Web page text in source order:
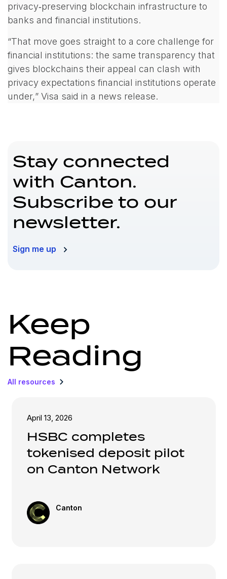
privacy‑preserving blockchain infrastructure to
banks and financial institutions.
“That move goes straight to a core challenge for
financial institutions: the same transparency that
gives blockchains their appeal can clash with
privacy expectations financial institutions operate
under,” Visa said in a news release.
Stay connected
with Canton.
Subscribe to our
newsletter.
Sign me up
Keep
Reading
All resources
April 13, 2026
HSBC completes
tokenised deposit pilot
on Canton Network
Canton